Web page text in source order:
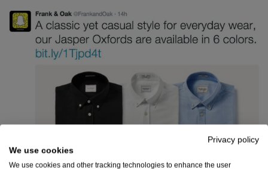
Privacy policy
We use cookies
We use cookies and other tracking technologies to enhance the user